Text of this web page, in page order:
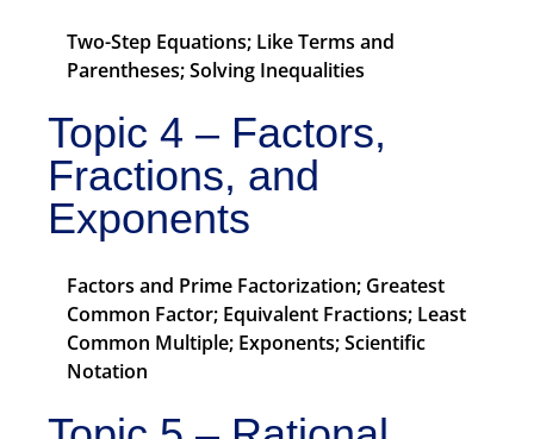
Two-Step Equations; Like Terms and
Parentheses; Solving Inequalities
Topic 4 – Factors,
Fractions, and
Exponents
Factors and Prime Factorization; Greatest
Common Factor; Equivalent Fractions; Least
Common Multiple; Exponents; Scientific
Notation